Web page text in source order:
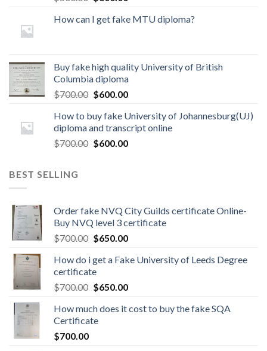
How can I get fake MTU diploma?
Buy fake high quality University of British
Columbia diploma
$700.00 $600.00
How to buy fake University of Johannesburg(UJ)
diploma and transcript online
$700.00 $600.00
BEST SELLING
Order fake NVQ City Guilds certificate Online-
Buy NVQ level 3 certificate
$700.00 $650.00
How do i get a Fake University of Leeds Degree
certificate
$700.00 $650.00
How much does it cost to buy the fake SQA
Certificate
$700.00